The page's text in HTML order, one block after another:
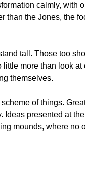
calmly, with
the Jones, the
tall. Those too
more than look
themselves.
of things.
presented at
mounds, where no